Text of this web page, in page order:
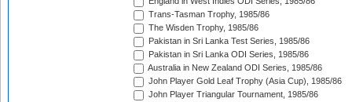
Trans-Tasman Trophy, 1985/86
The Wisden Trophy, 1985/86
Pakistan in Sri Lanka Test Series, 1985/86
Pakistan in Sri Lanka ODI Series, 1985/86
Australia in New Zealand ODI Series, 1985/86
John Player Gold Leaf Trophy (Asia Cup), 1985/86
John Player Triangular Tournament, 1985/86